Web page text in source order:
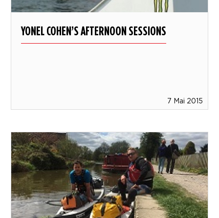
YONEL COHEN’S AFTERNOON SESSIONS
7 Mai 2015